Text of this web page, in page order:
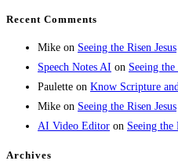
Recent Comments
Mike on Seeing the Risen Jesus
Speech Notes AI on Seeing the
Paulette on Know Scripture
Mike on Seeing the Risen Jesus
AI Video Editor on Seeing the
Archives